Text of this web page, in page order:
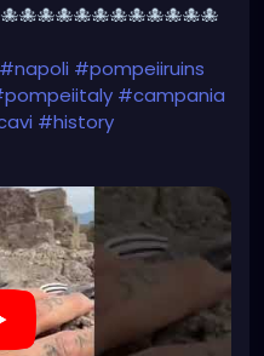
#napoli #pompeiiruins
#campania
#history
#bastilledan
#rome#xzanthia